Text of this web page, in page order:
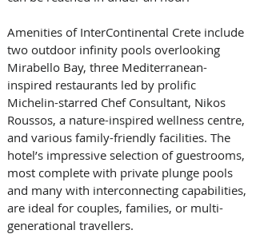
Amenities of InterContinental Crete include
two outdoor infinity pools overlooking
Mirabello Bay, three Mediterranean-
inspired restaurants led by prolific
Michelin-starred Chef Consultant, Nikos
Roussos, a nature-inspired wellness centre,
and various family-friendly facilities. The
hotel’s impressive selection of guestrooms,
most complete with private plunge pools
and many with interconnecting capabilities,
are ideal for couples, families, or multi-
generational travellers.